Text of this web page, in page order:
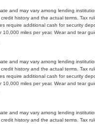
and may vary among lending
history and the actual terms. Tax
require additional cash for security
miles per year. Wear and tear
and may vary among lending
history and the actual terms. Tax
require additional cash for security
miles per year. Wear and tear
and may vary among lending
history and the actual terms. Tax